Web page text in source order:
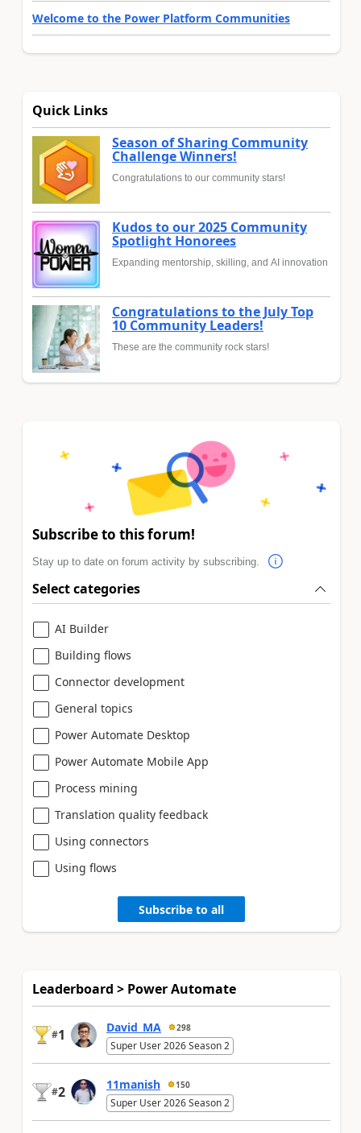
Welcome to the Power Platform Communities
Quick Links
Season of Sharing Community
Challenge Winners!
Congratulations to our community stars!
Kudos to our 2025 Community
Spotlight Honorees
Expanding mentorship, skilling, and AI innovation
Congratulations to the July Top
10 Community Leaders!
These are the community rock stars!
Subscribe to this forum!
Stay up to date on forum activity by subscribing.
Select categories
AI Builder
Building flows
Connector development
General topics
Power Automate Desktop
Power Automate Mobile App
Process mining
Translation quality feedback
Using connectors
Using flows
Subscribe to all
Leaderboard > Power Automate
#1 David_MA 298
Super User 2026 Season 2
#2 11manish 150
Super User 2026 Season 2